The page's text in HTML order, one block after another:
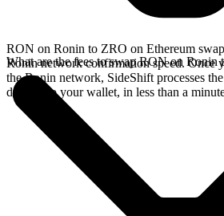
RON on Ronin to ZRO on Ethereum
Ronin network confirmation speed. Once
the Ronin network, SideShift processes
directly to your wallet, in less than a
What are the fees to swap RON on Ronin